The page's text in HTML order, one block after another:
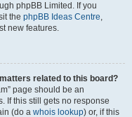
phpBB Limited. If you
the phpBB Ideas Centre,
new features.
related to this board?
page should be an
If this still gets no response
(do a whois lookup) or, if this